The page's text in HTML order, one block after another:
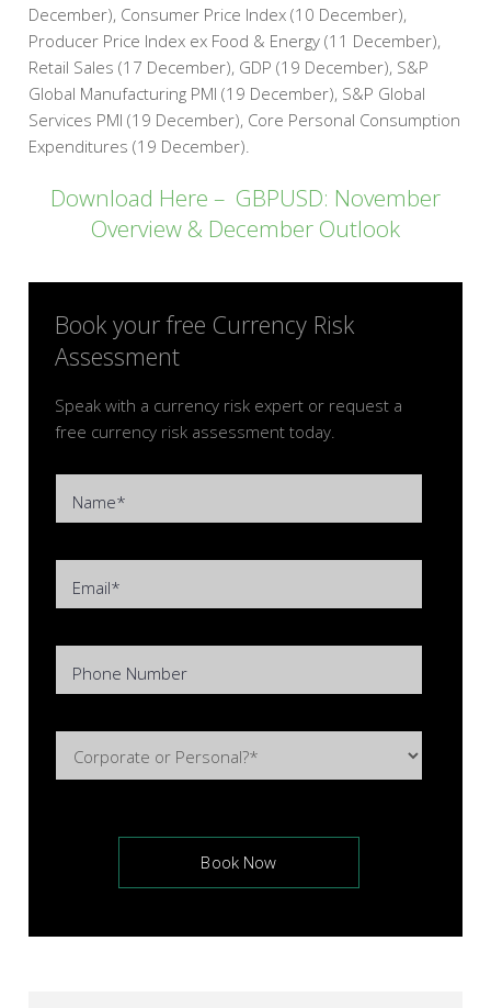
December), Consumer Price Index (10 December),
Producer Price Index ex Food & Energy (11 December),
Retail Sales (17 December), GDP (19 December), S&P
Global Manufacturing PMI (19 December), S&P Global
Services PMI (19 December), Core Personal Consumption
Expenditures (19 December).
Download Here – GBPUSD: November
Overview & December Outlook
Book your free Currency Risk
Assessment
Speak with a currency risk expert or request a
free currency risk assessment today.
Name*
Email*
Phone Number